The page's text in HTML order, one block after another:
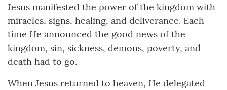
Jesus manifested the power of the kingdom with
miracles, signs, healing, and deliverance. Each
time He announced the good news of the
kingdom, sin, sickness, demons, poverty, and
death had to go.
When Jesus returned to heaven, He delegated